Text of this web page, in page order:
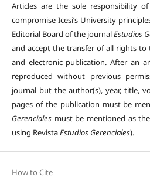
Articles are the sole responsibility
compromise Icesi’s University
Editorial Board of the journalEstudios
and accept the transfer of all rights
and electronic publication. After an
reproduced without previous
journal but the author(s), year, title,
pages of the publication must be
Gerencialesmust be mentioned as
using RevistaEstudios Gerenciales).
How to Cite